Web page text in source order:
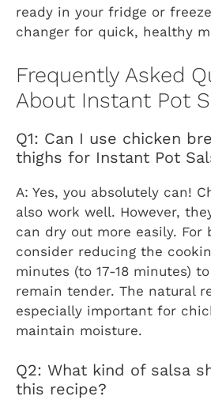
ready in your fridge or
changer for quick, healthy
Frequently Asked
About Instant Pot
Q1: Can I use chicken
thighs for Instant Pot
A: Yes, you absolutely can!
also work well. However,
can dry out more easily. For
consider reducing the
minutes (to 17-18 minutes)
remain tender. The natural
especially important for
maintain moisture.
Q2: What kind of salsa
this recipe?